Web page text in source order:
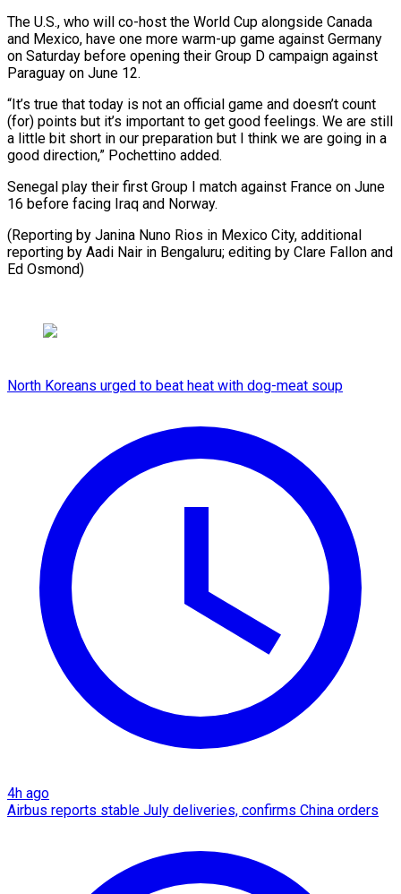
The U.S., ⁠who will co-host the World Cup alongside Canada
and Mexico, have one more warm-up game against Germany
on Saturday before opening their Group D campaign ⁠against
Paraguay on June ‌12.
“It’s true that today is not an official ⁠game and doesn’t count
(for) points but it’s important ​to get ‌good feelings. We are still
a little bit ​short in ⁠our preparation but I think we are going in a
good direction,” Pochettino added.
Senegal play their first Group I match against France on June
16 before facing Iraq and Norway.
(Reporting by Janina Nuno Rios in Mexico City, additional
reporting by Aadi Nair in Bengaluru; editing by Clare Fallon ​and
Ed Osmond)
North Koreans urged to beat heat with dog-meat soup
4h ago
Airbus reports stable July deliveries, confirms China orders